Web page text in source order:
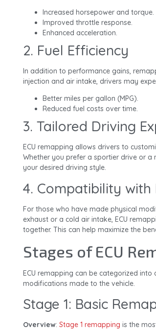
Increased horsepower and torque.
Improved throttle response.
Enhanced acceleration.
2. Fuel Efficiency
In addition to performance gains,
injection and air intake, drivers may
Better miles per gallon (MPG).
Reduced fuel costs over time.
3. Tailored Driving
ECU remapping allows drivers to
Whether you prefer a sportier drive or
your desired driving style.
4. Compatibility
For those who have made physical
exhaust or a cold air intake, ECU
together. This can help maximize the
Stages of ECU
ECU remapping can be categorized
modifications made to the vehicle.
Stage 1: Basic
Overview: Stage 1 remapping is the